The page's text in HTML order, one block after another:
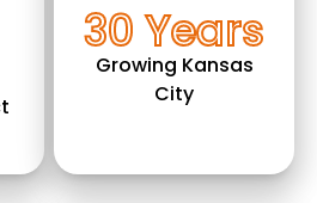
30 Years
Growing Kansas
City